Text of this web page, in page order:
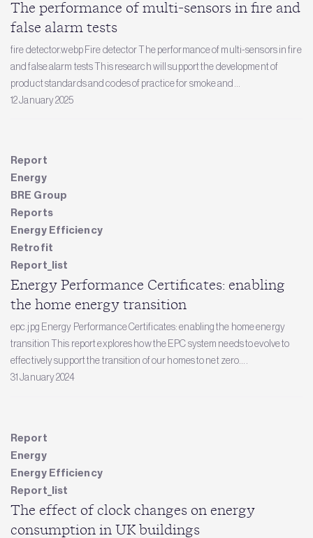
The performance of multi-sensors in fire and
false alarm tests
fire detector.webp Fire detector The performance of multi-sensors in fire
and false alarm tests This research will support the development of
product standards and codes of practice for smoke and...
12 January 2025
Report
Energy
BRE Group
Reports
Energy Efficiency
Retrofit
Report_list
Energy Performance Certificates: enabling
the home energy transition
epc.jpg Energy Performance Certificates: enabling the home energy
transition This report explores how the EPC system needs to evolve to
effectively support the transition of our homes to net zero....
31 January 2024
Report
Energy
Energy Efficiency
Report_list
The effect of clock changes on energy
consumption in UK buildings